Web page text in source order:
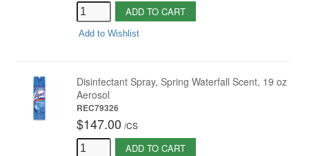
ADD TO CART
Add to Wishlist
Disinfectant Spray, Spring Waterfall Scent, 19 oz
Aerosol
REC79326
$147.00 /CS
ADD TO CART